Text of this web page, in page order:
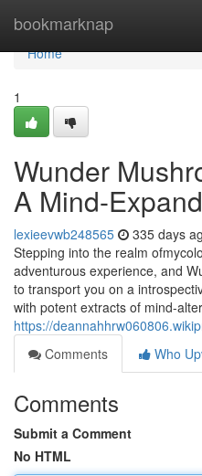
bookmarknap
Home
Home
1
Wunder
A Mind-
lexieevwb248565 335 days
Stepping into the realm
adventurous experience, and
to transport you on a
with potent extracts of mind-
https://
Comments
Who
Comments
Submit a Comment
No HTML